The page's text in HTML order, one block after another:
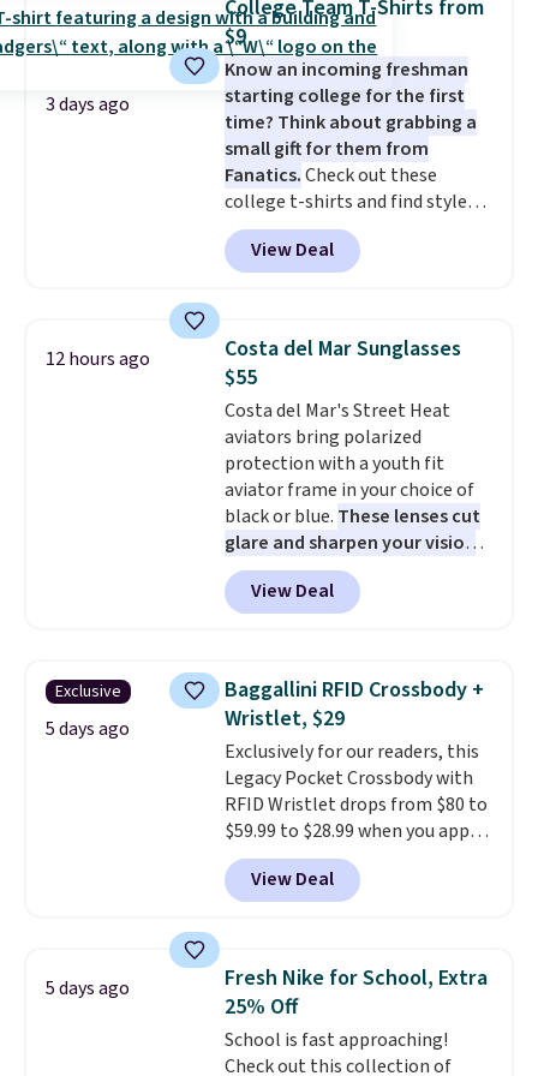
Otherwise, it adds $6.95. Editor's
Note: Items in this sale are final,
so that means no exchanges or
returns.
with code DAYONE.I absolutely
love socks like this that include
arch-band support on the
bottom. They're perfect for
when you're on your feet for
hours.Seven colors packs are
available. Shipping adds $8 or is
free on orders over $50. We
suggest checking out the larger
sale to grab a pair of shoes to
3 days ago
College Team T-Shirts from
$9
Know an incoming freshman
starting college for the first
time? Think about grabbing a
small gift for them from
Fanatics.Check out these
college t-shirts and find styles
for as low as $9 at Fanatics.com.
This University of Wisconsin
Badgers T-Shirt. It originally
available for $8.99. That's the
lowest price we've ever seen.
Sizes S-2XL are available.
Shipping adds $4.99 or is free on
orders over $39 when you add
code SCHOOL. Check the sidebar
to find your desired school
before browsing.
View Deal
12 hours ago
Costa del Mar Sunglasses
$55
Costa del Mar's Street Heat
aviators bring polarized
protection with a youth fit
aviator frame in your choice of
black or blue. These lenses cut
glare and sharpen your vision
on the water or on the road,
and the aviator shape gives
you a classic, versatile look.
checkout to bring the price
down to $54.99. Shipping is free
as well.
View Deal
Exclusive
5 days ago
Baggallini RFID Crossbody +
Wristlet, $29
Exclusively for our readers, this
Legacy Pocket Crossbody with
RFID Wristlet drops from $80 to
$59.99 to $28.99 when you apply
our code BPOCKET at
Baggallini. This bag set is
available in several colors at
detachable RFID wristlet is the
two-in-one carry solution that
covers a full day out and a
quick errand in the same
purchase. Baggallini builds the
View Deal
5 days ago
Fresh Nike for School, Extra
25% Off
School is fast approaching!
Check out this collection of